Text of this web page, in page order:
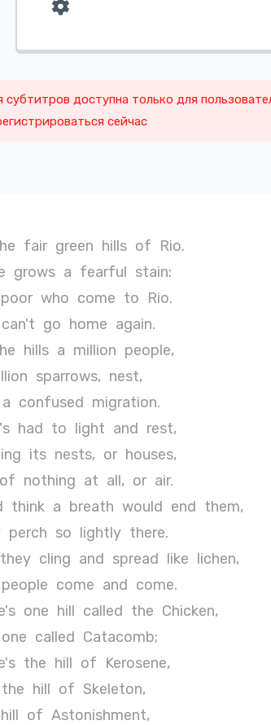
субтитров доступна только для
сейчас
fair green hills of Rio.
grows a fearful stain:
poor who come to Rio.
can't go home again.
hills a million people,
sparrows, nest,
a confused migration.
had to light and rest,
its nests, or houses,
of nothing at all, or air.
think a breath would end them,
perch so lightly there.
they cling and spread like lichen,
people come and come.
one hill called the Chicken,
one called Catacomb;
the hill of Kerosene,
the hill of Skeleton,
hill of Astonishment,